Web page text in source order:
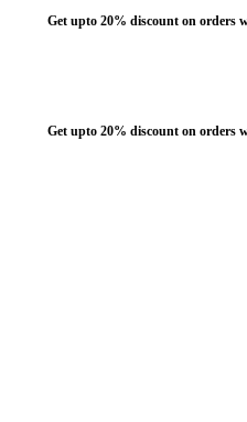
Get upto 20% discount on orders
Get upto 20% discount on orders